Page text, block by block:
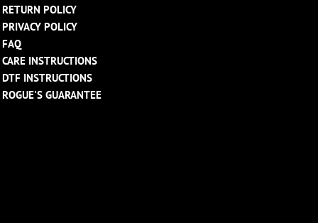
RETURN POLICY
PRIVACY POLICY
FAQ
CARE INSTRUCTIONS
DTF INSTRUCTIONS
ROGUE'S GUARANTEE